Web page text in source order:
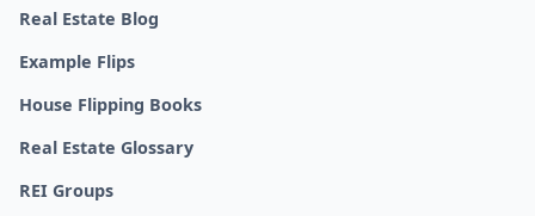
Real Estate Blog
Example Flips
House Flipping Books
Real Estate Glossary
REI Groups